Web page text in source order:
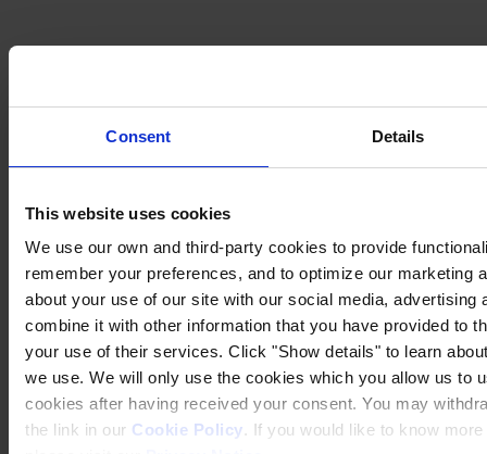
Consent Details
This website uses cookies
We use our own and third-party cookies to provide
remember your preferences, and to optimize our marketing
about your use of our site with our social media, advertising
combine it with other information that you have provided to
your use of their services. Click "Show details" to learn
we use. We will only use the cookies which you allow us to
cookies after having received your consent. You may
the link in our Cookie Policy. If you would like to know